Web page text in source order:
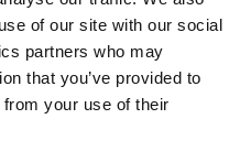
of our site with our social
partners who may
that you’ve provided to
your use of their